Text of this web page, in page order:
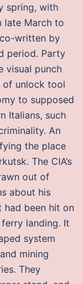
spring, with
late March to
written by
period. Party
visual punch
of unlock tool
to supposed
Italians, such
An
the place
The CIA’s
out of
about his
had been hit on
landing. It
system
mining
They